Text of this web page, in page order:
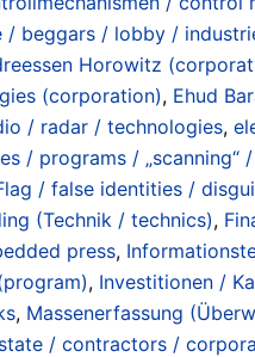
/ beggars / lobby /
Horowitz
(corporation), Ehud
/ radar / technologies,
/ programs / „scanning“ /
/ false identities /
(Technik / technics),
press,
, Investitionen /
, Massenerfassung
/ contractors /